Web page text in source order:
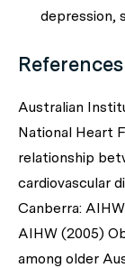
depression,
References
Australian
National Heart
relationship
cardiovascular
Canberra:
AIHW (2005)
among older